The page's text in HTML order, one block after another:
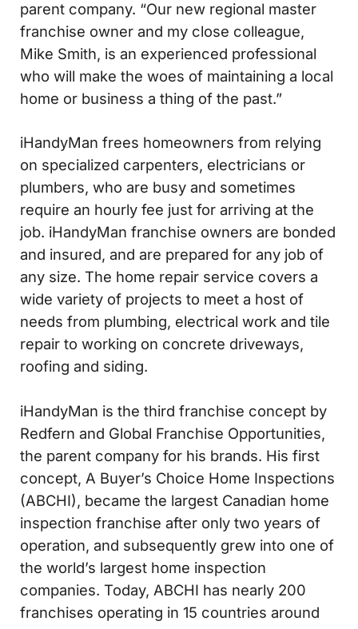
parent company. “Our new regional master
franchise owner and my close colleague,
Mike Smith, is an experienced professional
who will make the woes of maintaining a local
home or business a thing of the past.”
iHandyMan frees homeowners from relying
on specialized carpenters, electricians or
plumbers, who are busy and sometimes
require an hourly fee just for arriving at the
job. iHandyMan franchise owners are bonded
and insured, and are prepared for any job of
any size. The home repair service covers a
wide variety of projects to meet a host of
needs from plumbing, electrical work and tile
repair to working on concrete driveways,
roofing and siding.
iHandyMan is the third franchise concept by
Redfern and Global Franchise Opportunities,
the parent company for his brands. His first
concept, A Buyer’s Choice Home Inspections
(ABCHI), became the largest Canadian home
inspection franchise after only two years of
operation, and subsequently grew into one of
the world’s largest home inspection
companies. Today, ABCHI has nearly 200
franchises operating in 15 countries around